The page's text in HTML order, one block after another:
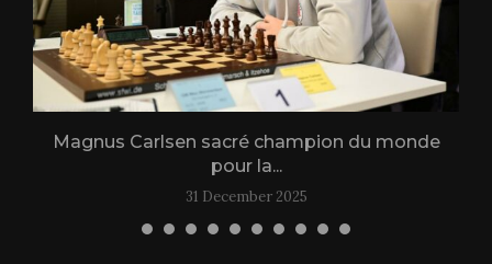
Magnus Carlsen sacré champion du monde
pour la...
31 December 2025